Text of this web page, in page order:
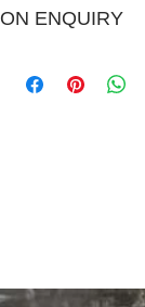
ON ENQUIRY